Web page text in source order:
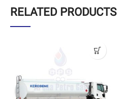
RELATED PRODUCTS